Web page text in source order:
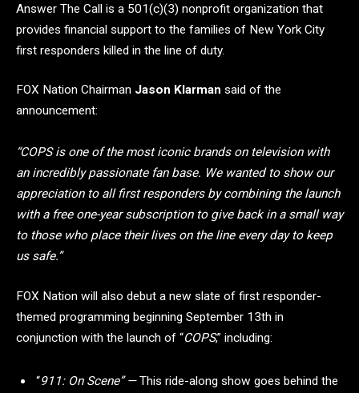
Answer The Call is a 501(c)(3) nonprofit organization that
provides financial support to the families of New York City
first responders killed in the line of duty.
FOX Nation Chairman Jason Klarman said of the
announcement:
“COPS is one of the most iconic brands on television with
an incredibly passionate fan base. We wanted to show our
appreciation to all first responders by combining the launch
with a free one-year subscription to give back in a small way
to those who place their lives on the line every day to keep
us safe.”
FOX Nation will also debut a new slate of first responder-
themed programming beginning September 13th in
conjunction with the launch of “COPS,” including:
“911: On Scene” —This ride-along show goes behind the